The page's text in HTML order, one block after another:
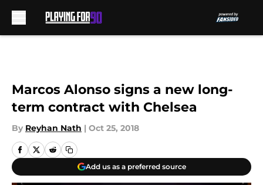
Marcos Alonso signs a new long-
term contract with Chelsea
By Reyhan Nath | Oct 25, 2018
Add us as a preferred source